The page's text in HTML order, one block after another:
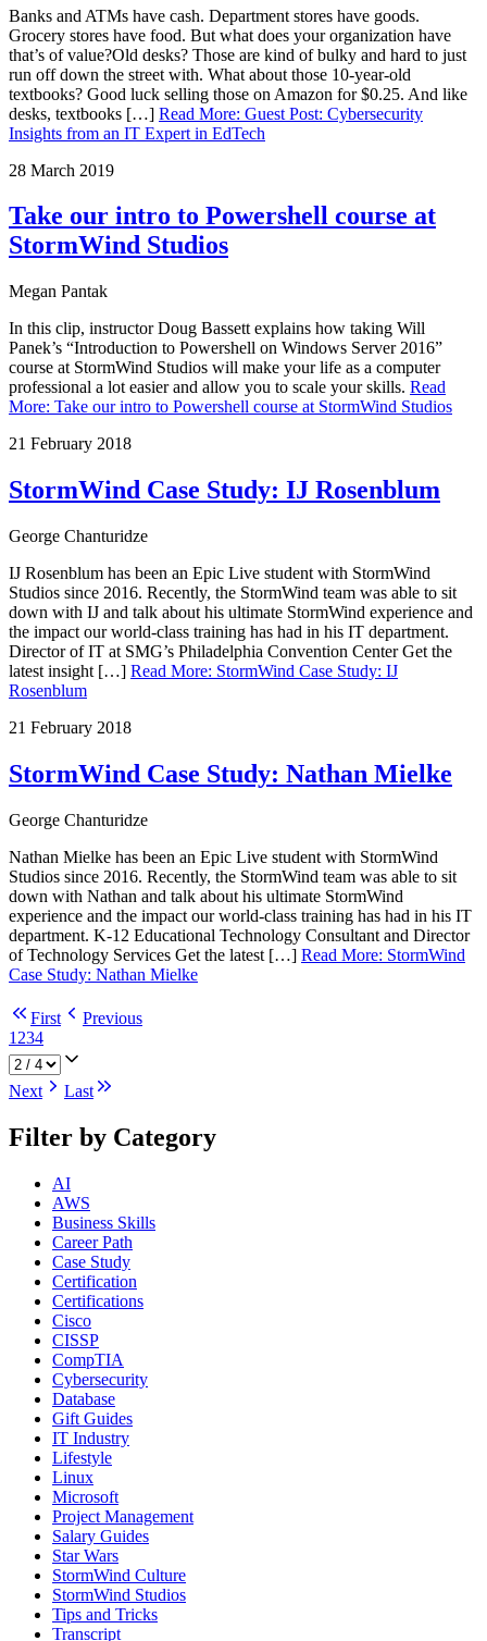
Banks and ATMs have cash. Department stores have goods.
Grocery stores have food. But what does your organization have
that’s of value?Old desks? Those are kind of bulky and hard to just
run off down the street with. What about those 10-year-old
textbooks? Good luck selling those on Amazon for $0.25. And like
desks, textbooks […] Read More: Guest Post: Cybersecurity
Insights from an IT Expert in EdTech
28 March 2019
Take our intro to Powershell course at
StormWind Studios
Megan Pantak
In this clip, instructor Doug Bassett explains how taking Will
Panek’s “Introduction to Powershell on Windows Server 2016”
course at StormWind Studios will make your life as a computer
professional a lot easier and allow you to scale your skills. Read
More: Take our intro to Powershell course at StormWind Studios
21 February 2018
StormWind Case Study: IJ Rosenblum
George Chanturidze
IJ Rosenblum has been an Epic Live student with StormWind
Studios since 2016. Recently, the StormWind team was able to sit
down with IJ and talk about his ultimate StormWind experience and
the impact our world-class training has had in his IT department.
Director of IT at SMG’s Philadelphia Convention Center Get the
latest insight […] Read More: StormWind Case Study: IJ
Rosenblum
21 February 2018
StormWind Case Study: Nathan Mielke
George Chanturidze
Nathan Mielke has been an Epic Live student with StormWind
Studios since 2016. Recently, the StormWind team was able to sit
down with Nathan and talk about his ultimate StormWind
experience and the impact our world-class training has had in his IT
department. K-12 Educational Technology Consultant and Director
of Technology Services Get the latest […] Read More: StormWind
Case Study: Nathan Mielke
First
Previous
1 234
Next Last
Filter by Category
AI
AWS
Business Skills
Career Path
Case Study
Certification
Certifications
Cisco
CISSP
CompTIA
Cybersecurity
Database
Gift Guides
IT Industry
Lifestyle
Linux
Microsoft
Project Management
Salary Guides
Star Wars
StormWind Culture
StormWind Studios
Tips and Tricks
Transcript